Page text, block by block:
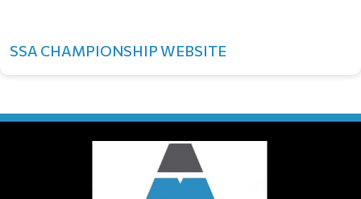
SSA CHAMPIONSHIP WEBSITE